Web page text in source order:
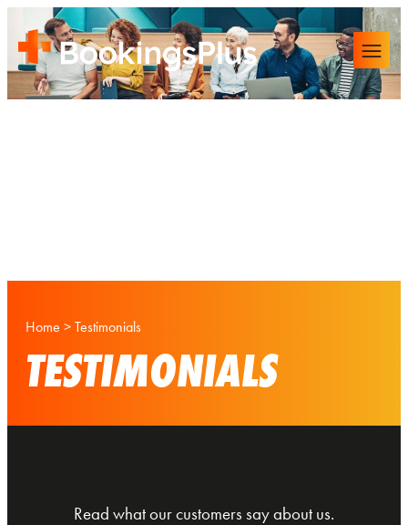
Home > Testimonials
TESTIMONIALS
Read what our customers say about us.